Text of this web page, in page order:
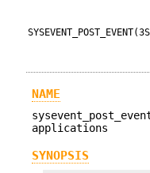
NAME
applications
SYNOPSIS